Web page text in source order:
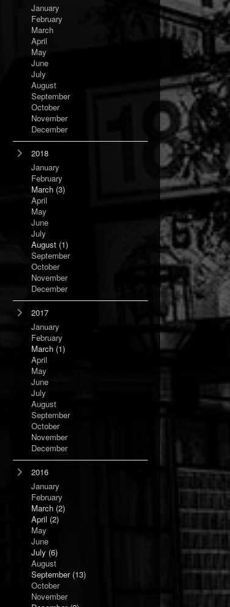
January
February
March
April
May
June
July
August
September
October
November
December
2018
January
February
March (3)
April
May
June
July
August (1)
September
October
November
December
2017
January
February
March (1)
April
May
June
July
August
September
October
November
December
2016
January
February
March (2)
April (2)
May
June
July (6)
August
September (13)
October
November